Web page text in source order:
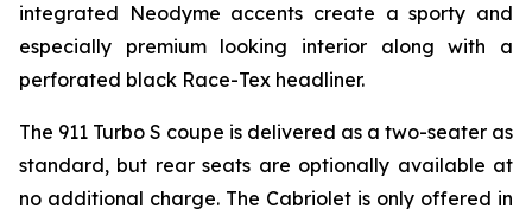
integrated Neodyme accents create a sporty and
especially premium looking interior along with a
perforated black Race-Tex headliner.
The 911 Turbo S coupe is delivered as a two-seater as
standard, but rear seats are optionally available at
no additional charge. The Cabriolet is only offered in